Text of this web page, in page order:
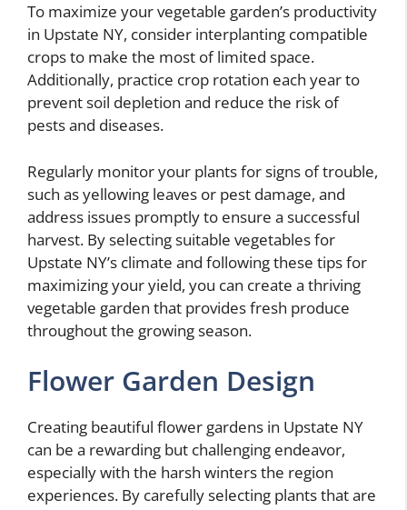
To maximize your vegetable garden’s productivity
in Upstate NY, consider interplanting compatible
crops to make the most of limited space.
Additionally, practice crop rotation each year to
prevent soil depletion and reduce the risk of
pests and diseases.
Regularly monitor your plants for signs of trouble,
such as yellowing leaves or pest damage, and
address issues promptly to ensure a successful
harvest. By selecting suitable vegetables for
Upstate NY’s climate and following these tips for
maximizing your yield, you can create a thriving
vegetable garden that provides fresh produce
throughout the growing season.
Flower Garden Design
Creating beautiful flower gardens in Upstate NY
can be a rewarding but challenging endeavor,
especially with the harsh winters the region
experiences. By carefully selecting plants that are